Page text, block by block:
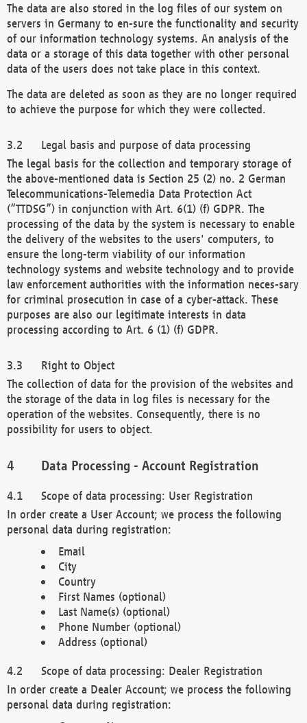
The data are also stored in the log files of our system on
servers in Germany to en-sure the functionality and security
of our information technology systems. An analysis of the
data or a storage of this data together with other personal
data of the users does not take place in this context.
The data are deleted as soon as they are no longer required
to achieve the purpose for which they were collected.
Legal basis and purpose of data processing
The legal basis for the collection and temporary storage of
the above-mentioned data is Section 25 (2) no. 2 German
Telecommunications-Telemedia Data Protection Act
(“TTDSG”) in conjunction with Art. 6(1) (f) GDPR. The
processing of the data by the system is necessary to enable
the delivery of the websites to the users' computers, to
ensure the long-term viability of our information
technology systems and website technology and to provide
law enforcement authorities with the information neces-sary
for criminal prosecution in case of a cyber-attack. These
purposes are also our legitimate interests in data
processing according to Art. 6 (1) (f) GDPR.
Right to Object
The collection of data for the provision of the websites and
the storage of the data in log files is necessary for the
operation of the websites. Consequently, there is no
possibility for users to object.
Data Processing - Account Registration
Scope of data processing: User Registration
In order create a User Account; we process the following
personal data during registration:
Email
City
Country
First Names (optional)
Last Name(s) (optional)
Phone Number (optional)
Address (optional)
Scope of data processing: Dealer Registration
In order create a Dealer Account; we process the following
personal data during registration: